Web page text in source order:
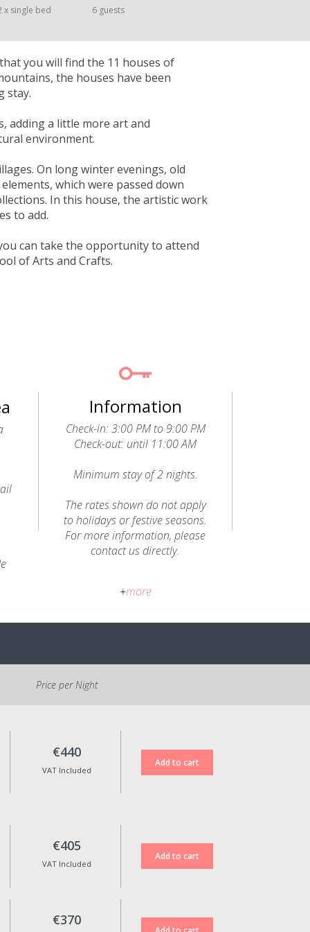
x single bed 6 guests
you will find the 11 houses of
the houses have been
stay.
adding a little more art and
environment.
On long winter evenings, old
which were passed down
In this house, the artistic work
to add.
can take the opportunity to attend
of Arts and Crafts.
Information
Check-in: 3:00 PM to 9:00 PM
Check-out: until 11:00 AM
Minimum stay of 2 nights.
The rates shown do not apply
to holidays or festive seasons.
For more information, please
contact us directly.
€20 per animal, per stay, will be
accommodation.
necessary to walk
Cancellation Policy:
If cancelled, 100% of the
reservation amount will be
refunded for standard rate
made up to 15 days before the
check-in date.
Non-refundable rates are not
eligible for any kind of refund in
case of cancellation.
Reservation date changes are
only possible upon approval,
+more
Price per Night
€440
VAT Included
€405
VAT Included
€370